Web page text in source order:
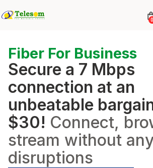
0
Fiber For Business
Secure a 7 Mbps
connection at an
unbeatable
$30! Connect,
stream without
disruptions